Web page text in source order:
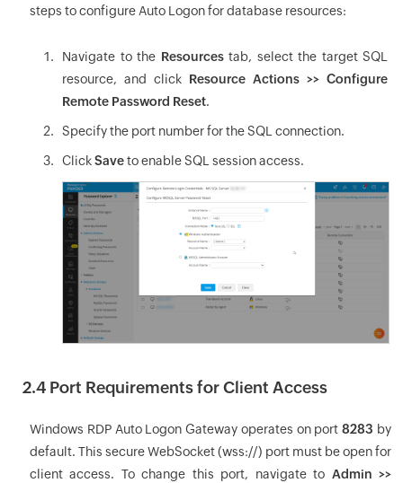
steps to configure Auto Logon for database resources:
Navigate to the Resourcestab, select the target SQL
resource, and click Resource Actions >> Configure
Remote Password Reset.
Specify the port number for the SQL connection.
ClickSaveto enable SQL session access.
2.4 Port Requirements for Client Access
Windows RDP Auto Logon Gateway operates on port8283 by
default. This secure WebSocket (wss://) port must be open for
client access. To change this port, navigate to Admin >>